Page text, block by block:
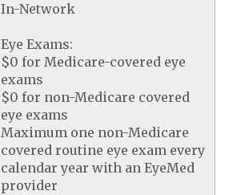
In-Network
Eye Exams:
$0 for Medicare-covered eye
exams
$0 for non-Medicare covered
eye exams
Maximum one non-Medicare
covered routine eye exam every
calendar year with an EyeMed
provider